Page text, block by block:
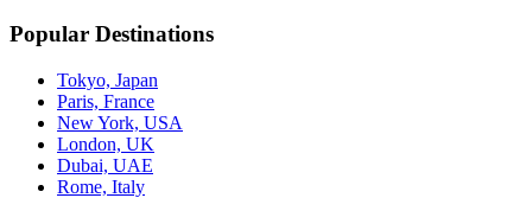
Popular Destinations
Tokyo, Japan
Paris, France
New York, USA
London, UK
Dubai, UAE
Rome, Italy